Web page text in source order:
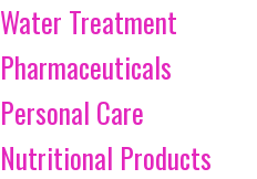
Water Treatment
Pharmaceuticals
Personal Care
Nutritional Products